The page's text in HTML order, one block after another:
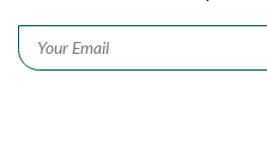
Email *